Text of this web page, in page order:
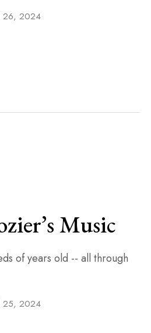
26, 2024
Music
of years old -- all through
25, 2024